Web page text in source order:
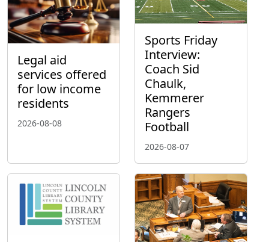
Legal aid
services offered
for low income
residents
2026-08-08
Sports Friday
Interview:
Coach Sid
Chaulk,
Kemmerer
Rangers
Football
2026-08-07